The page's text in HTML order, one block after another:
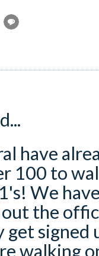
have
100 to
We
out the
signed
walking